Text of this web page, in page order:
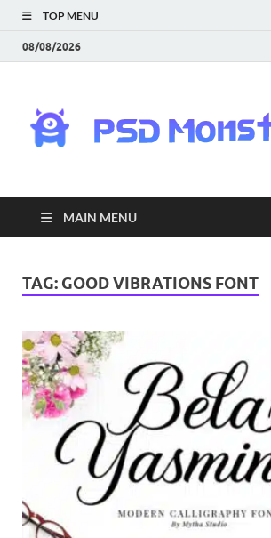
TOP MENU
08/08/2026
MAIN MENU
TAG: GOOD VIBRATIONS FONT